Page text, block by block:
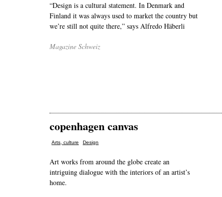
“Design is a cultural statement. In Denmark and
Finland it was always used to market the country but
we’re still not quite there,” says Alfredo Häberli
Magazine Schweiz
copenhagen canvas
Arts, culture Design
Art works from around the globe create an
intriguing dialogue with the interiors of an artist’s
home.